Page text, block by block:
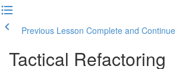
Previous Lesson Complete and Continue
Tactical Refactoring